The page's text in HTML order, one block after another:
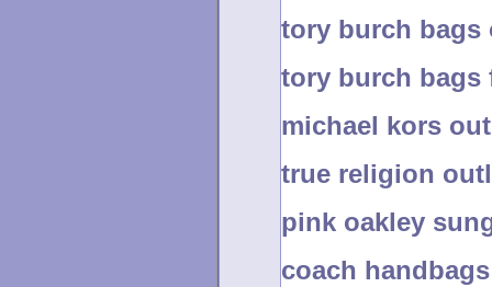
tory burch bags
tory burch bags
michael kors
true religion
pink oakley
coach